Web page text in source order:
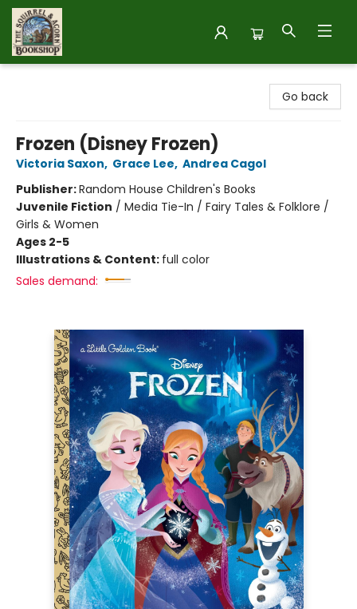
Go back
Frozen (Disney Frozen)
Victoria Saxon, Grace Lee, Andrea Cagol
Publisher:Random House Children's Books
Juvenile Fiction / Media Tie-In / Fairy Tales & Folklore /
Girls & Women
Ages 2-5
Illustrations & Content: full color
Sales demand: